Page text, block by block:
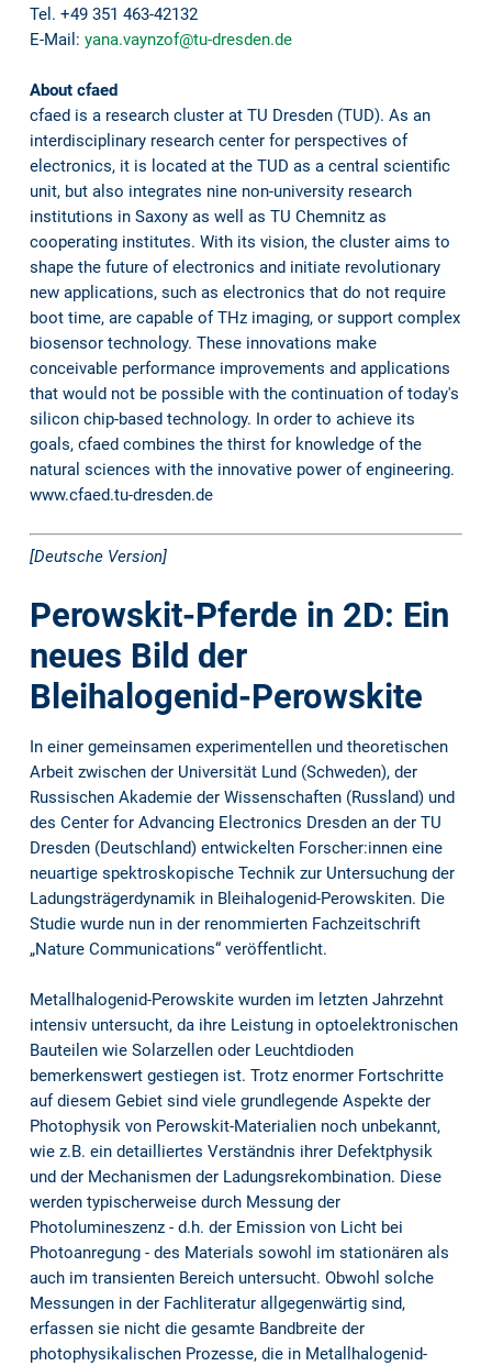
Tel. +49 351 463-42132
E-Mail: yana.vaynzof@tu-dresden.de
About cfaed
cfaed is a research cluster at TU Dresden (TUD). As an
interdisciplinary research center for perspectives of
electronics, it is located at the TUD as a central scientific
unit, but also integrates nine non-university research
institutions in Saxony as well as TU Chemnitz as
cooperating institutes. With its vision, the cluster aims to
shape the future of electronics and initiate revolutionary
new applications, such as electronics that do not require
boot time, are capable of THz imaging, or support complex
biosensor technology. These innovations make
conceivable performance improvements and applications
that would not be possible with the continuation of today's
silicon chip-based technology. In order to achieve its
goals, cfaed combines the thirst for knowledge of the
natural sciences with the innovative power of engineering.
www.cfaed.tu-dresden.de
[Deutsche Version]
Perowskit-Pferde in 2D: Ein
neues Bild der
Bleihalogenid-Perowskite
In einer gemeinsamen experimentellen und theoretischen
Arbeit zwischen der Universität Lund (Schweden), der
Russischen Akademie der Wissenschaften (Russland) und
des Center for Advancing Electronics Dresden an der TU
Dresden (Deutschland) entwickelten Forscher:innen eine
neuartige spektroskopische Technik zur Untersuchung der
Ladungsträgerdynamik in Bleihalogenid-Perowskiten. Die
Studie wurde nun in der renommierten Fachzeitschrift
„Nature Communications“ veröffentlicht.
Metallhalogenid-Perowskite wurden im letzten Jahrzehnt
intensiv untersucht, da ihre Leistung in optoelektronischen
Bauteilen wie Solarzellen oder Leuchtdioden
bemerkenswert gestiegen ist. Trotz enormer Fortschritte
auf diesem Gebiet sind viele grundlegende Aspekte der
Photophysik von Perowskit-Materialien noch unbekannt,
wie z.B. ein detailliertes Verständnis ihrer Defektphysik
und der Mechanismen der Ladungsrekombination. Diese
werden typischerweise durch Messung der
Photolumineszenz - d.h. der Emission von Licht bei
Photoanregung - des Materials sowohl im stationären als
auch im transienten Bereich untersucht. Obwohl solche
Messungen in der Fachliteratur allgegenwärtig sind,
erfassen sie nicht die gesamte Bandbreite der
photophysikalischen Prozesse, die in Metallhalogenid-